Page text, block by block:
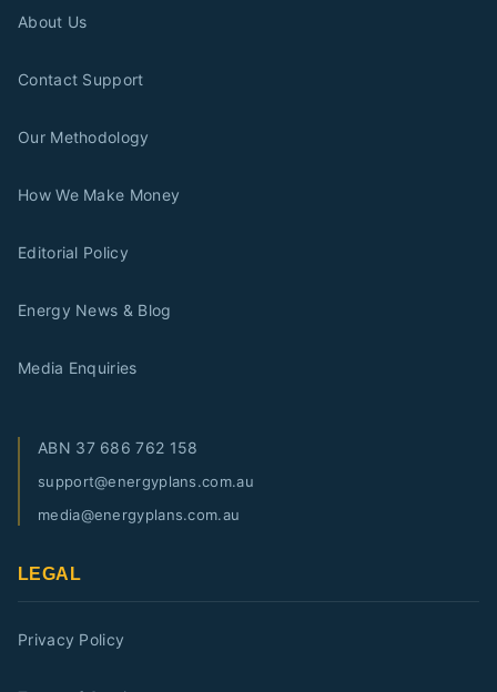
About Us
Contact Support
Our Methodology
How We Make Money
Editorial Policy
Energy News & Blog
Media Enquiries
ABN 37 686 762 158
support@energyplans.com.au
media@energyplans.com.au
LEGAL
Privacy Policy